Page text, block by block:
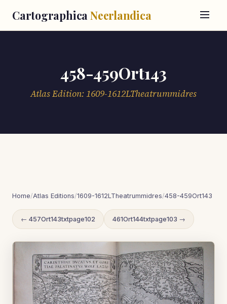
Cartographica Neerlandica
458-459Ort143
Atlas Edition: 1609-1612LTheatrummidres
Home/Atlas Editions/1609-1612LTheatrummidres/458-459Ort143
← 457Ort143txtpage102 461Ort144txtpage103 →